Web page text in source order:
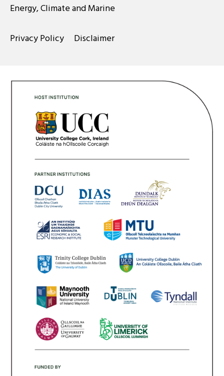
Energy, Climate and Marine
Privacy Policy Disclaimer